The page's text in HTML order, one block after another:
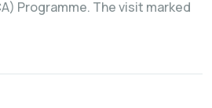
Programme. The visit marked